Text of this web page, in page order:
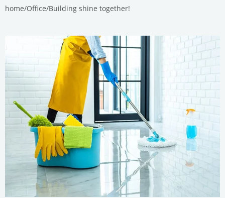
home/Office/Building shine together!